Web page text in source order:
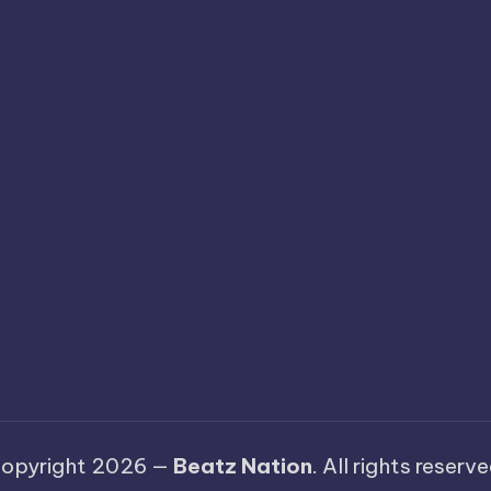
2026 — Beatz Nation. All rights